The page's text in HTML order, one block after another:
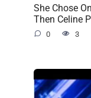
She Chose
Then Celine
0 3